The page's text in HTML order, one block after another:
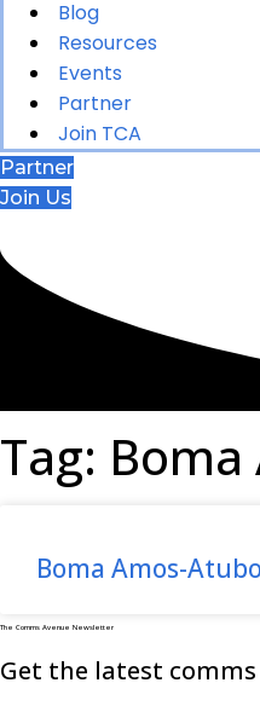
Blog
Resources
Events
Partner
Join TCA
Partner
Join Us
Tag:
Boma Amos-
The Comms Avenue Newsletter
Get the latest